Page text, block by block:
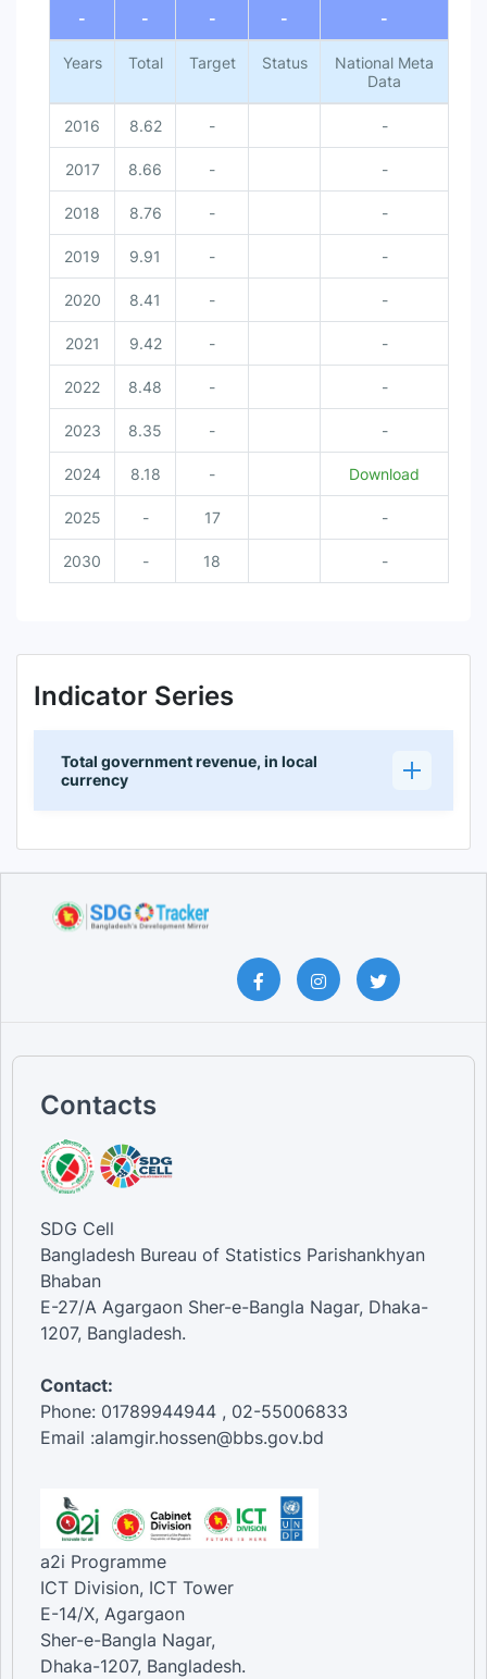
- - - - -
Years Total Target Status
National Meta
Data
2016 8.62 - -
2017 8.66 - -
2018 8.76 - -
2019 9.91 - -
2020 8.41 - -
2021 9.42 - -
2022 8.48 - -
2023 8.35 - -
2024 8.18 - Download
2025 - 17 -
2030 - 18 -
Indicator Series
Total government revenue, in local
currency
Contacts
SDG Cell
Bangladesh Bureau of Statistics Parishankhyan
Bhaban
E-27/A Agargaon Sher-e-Bangla Nagar, Dhaka-
1207, Bangladesh.
Contact:
Phone: 01789944944 , 02-55006833
Email :alamgir.hossen@bbs.gov.bd
a2i Programme
ICT Division, ICT Tower
E-14/X, Agargaon
Sher-e-Bangla Nagar,
Dhaka-1207, Bangladesh.